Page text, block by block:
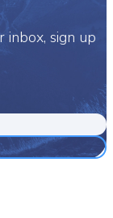
inbox, sign up